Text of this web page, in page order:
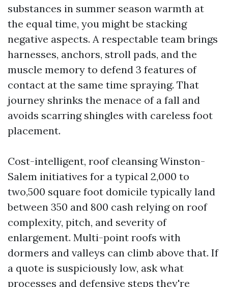
substances in summer season warmth at
the equal time, you might be stacking
negative aspects. A respectable team brings
harnesses, anchors, stroll pads, and the
muscle memory to defend 3 features of
contact at the same time spraying. That
journey shrinks the menace of a fall and
avoids scarring shingles with careless foot
placement.
Cost-intelligent, roof cleansing Winston-
Salem initiatives for a typical 2,000 to
two,500 square foot domicile typically land
between 350 and 800 cash relying on roof
complexity, pitch, and severity of
enlargement. Multi-point roofs with
dormers and valleys can climb above that. If
a quote is suspiciously low, ask what
processes and defensive steps they're